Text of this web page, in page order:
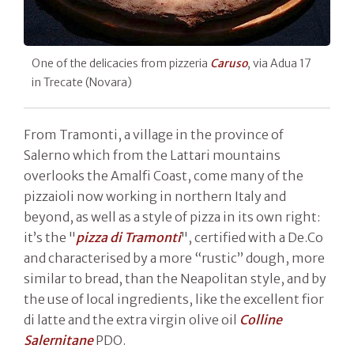
One of the delicacies from pizzeria Caruso, via Adua 17
in Trecate (Novara)
From Tramonti, a village in the province of
Salerno which from the Lattari mountains
overlooks the Amalfi Coast, come many of the
pizzaioli now working in northern Italy and
beyond, as well as a style of pizza in its own right:
it’s the "pizza di Tramonti", certified with a De.Co
and characterised by a more “rustic” dough, more
similar to bread, than the Neapolitan style, and by
the use of local ingredients, like the excellent fior
di latte and the extra virgin olive oil Colline
SalernitanePDO.